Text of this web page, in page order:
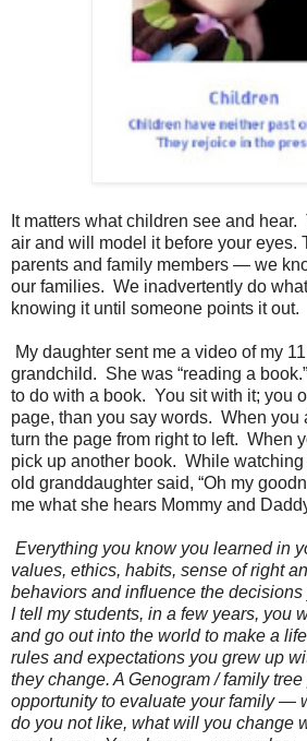
It matters what children see and hear.
air and will model it before your eyes.
parents and family members — we
our families. We inadvertently do
knowing it until someone points it out.
My daughter sent me a video of my
grandchild. She was “reading a book.”
to do with a book. You sit with it; you
page, than you say words. When you
turn the page from right to left. When
pick up another book. While watching
old granddaughter said, “Oh my
me what she hears Mommy and
Everything you know you learned in
values, ethics, habits, sense of right
behaviors and influence the decisions
I tell my students, in a few years, you
and go out into the world to make a
rules and expectations you grew up
they change. A Genogram / family
opportunity to evaluate your family —
do you not like, what will you change